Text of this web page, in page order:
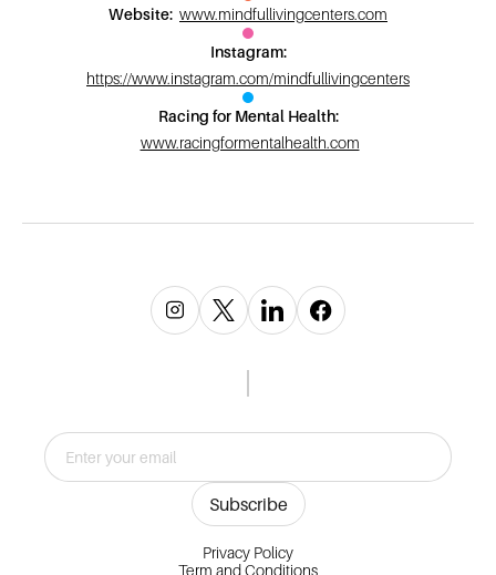
Website: www.mindfullivingcenters.com
Instagram:
https://www.instagram.com/mindfullivingcenters
Racing for Mental Health:
www.racingformentalhealth.com
Privacy Policy
Term and Conditions